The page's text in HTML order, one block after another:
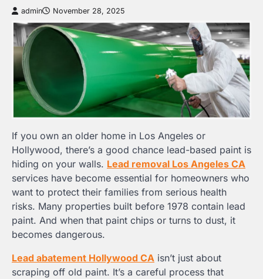
admin November 28, 2025
If you own an older home in Los Angeles or
Hollywood, there’s a good chance lead-based paint is
hiding on your walls. Lead removal Los Angeles CA
services have become essential for homeowners who
want to protect their families from serious health
risks. Many properties built before 1978 contain lead
paint. And when that paint chips or turns to dust, it
becomes dangerous.
Lead abatement Hollywood CA isn’t just about
scraping off old paint. It’s a careful process that